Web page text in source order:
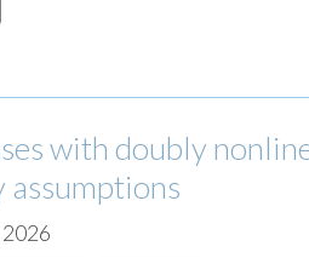
with doubly